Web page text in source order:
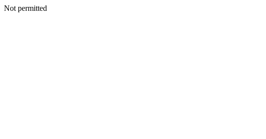
Not permitted